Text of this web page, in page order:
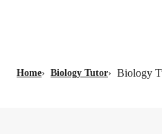
Home› Biology Tutor› Biology